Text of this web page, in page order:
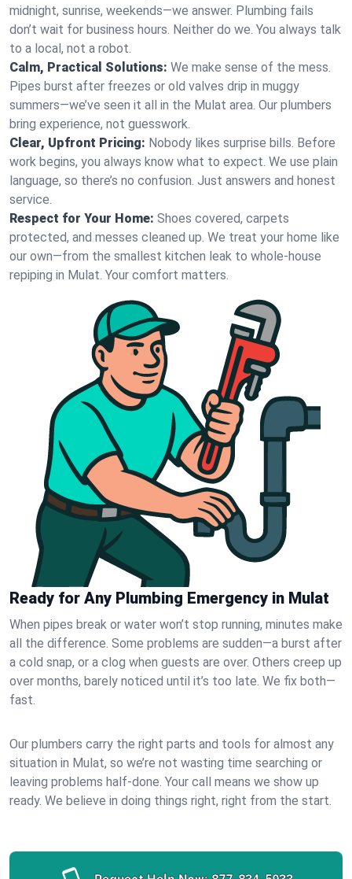
midnight, sunrise, weekends—we answer. Plumbing fails
don’t wait for business hours. Neither do we. You always talk
to a local, not a robot.
Calm, Practical Solutions: We make sense of the mess.
Pipes burst after freezes or old valves drip in muggy
summers—we’ve seen it all in the Mulat area. Our plumbers
bring experience, not guesswork.
Clear, Upfront Pricing: Nobody likes surprise bills. Before
work begins, you always know what to expect. We use plain
language, so there’s no confusion. Just answers and honest
service.
Respect for Your Home: Shoes covered, carpets
protected, and messes cleaned up. We treat your home like
our own—from the smallest kitchen leak to whole-house
repiping in Mulat. Your comfort matters.
Ready for Any Plumbing Emergency in Mulat
When pipes break or water won’t stop running, minutes make
all the difference. Some problems are sudden—a burst after
a cold snap, or a clog when guests are over. Others creep up
over months, barely noticed until it’s too late. We fix both—
fast.
Our plumbers carry the right parts and tools for almost any
situation in Mulat, so we’re not wasting time searching or
leaving problems half-done. Your call means we show up
ready. We believe in doing things right, right from the start.